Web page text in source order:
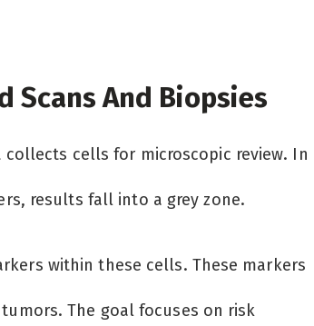
Scans And Biopsies
cells for microscopic review. In
results fall into a grey zone.
within these cells. These markers
The goal focuses on risk